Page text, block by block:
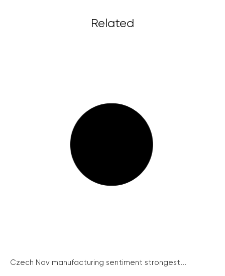
Related
Czech Nov manufacturing sentiment strongest...